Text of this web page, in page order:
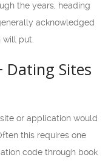
the years, heading
acknowledged
will put.
Dating Sites
or application would
this requires one
code through book